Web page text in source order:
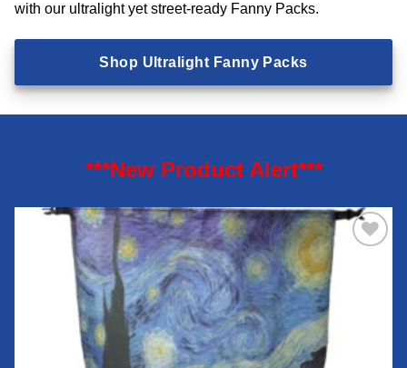
with our ultralight yet street-ready Fanny Packs.
Shop Ultralight Fanny Packs
***New Product Alert***